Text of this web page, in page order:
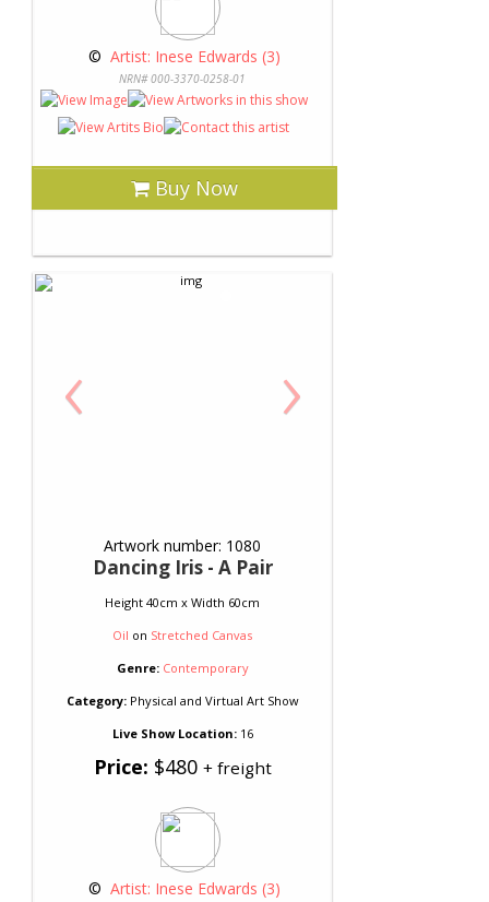
© Artist: Inese Edwards (3)
NRN# 000-3370-0258-01
Buy Now
‹ ›
Artwork number: 1080
Dancing Iris - A Pair
Height 40cm x Width 60cm
Oil on Stretched Canvas
Genre: Contemporary
Category:Physical and Virtual Art Show
Live Show Location:16
Price: $480 + freight
© Artist: Inese Edwards (3)